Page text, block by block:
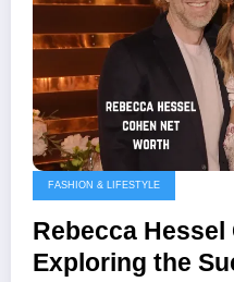
FASHION & LIFESTYLE
Rebecca
Exploring the